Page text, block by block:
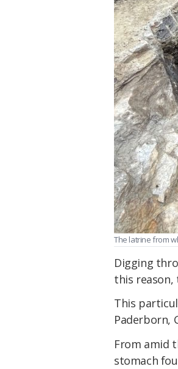
The latrine from
Digging
this reason,
This
Paderborn,
From amid
stomach